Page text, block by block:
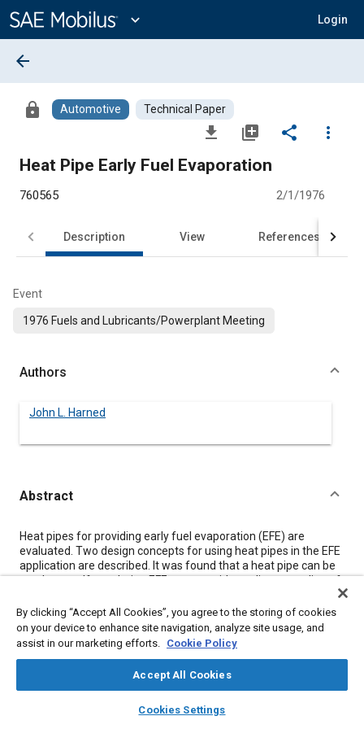
Content
expand_more Login
library_books auto_awesome
SAE AI Chat
arrow_back
lock Automotive Technical Paper
file_download library_add share
more_vert
Heat Pipe Early Fuel Evaporation
760565 2/1/1976
Description View References
Event
1976 Fuels and Lubricants/Powerplant Meeting
Authors
John L. Harned
Abstract
Content
Heat pipes for providing early fuel evaporation (EFE) are
evaluated. Two design concepts for using heat pipes in the EFE
application are described. It was found that a heat pipe can be
used as a self-regulating EFE system without direct coupling of
rate from that of direct exhaust heat. A 1360 kg car equipped
with an emission control system composed of lean mixture
carburetion, heat pipe EFE and exhaust gas recirculation
achieved emission levels of 0.7 gpm HC, 5.8 gpm CO, 1.7 gpm
NOx on 1975 FTP with good cold start driveability.
By clicking “Accept All Cookies”, you agree to the storing of cookies
on your device to enhance site navigation, analyze site usage, and
assist in our marketing efforts. Cookie Policy
Accept All Cookies
Cookies Settings